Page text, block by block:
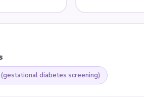
diabetes screening)